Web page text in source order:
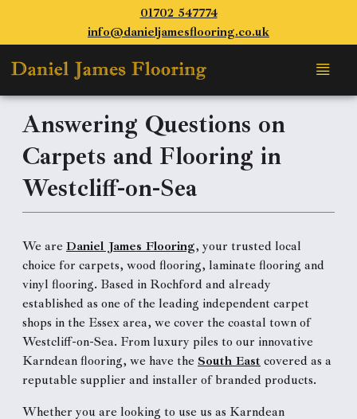
01702 547774
info@danieljamesflooring.co.uk
Answering Questions on
Carpets and Flooring in
Westcliff-on-Sea
We are Daniel James Flooring, your trusted local
choice for carpets, wood flooring, laminate flooring and
vinyl flooring. Based in Rochford and already
established as one of the leading independent carpet
shops in the Essex area, we cover the coastal town of
Westcliff-on-Sea. From luxury piles to our innovative
Karndean flooring, we have the South East covered as a
reputable supplier and installer of branded products.
Whether you are looking to use us as Karndean